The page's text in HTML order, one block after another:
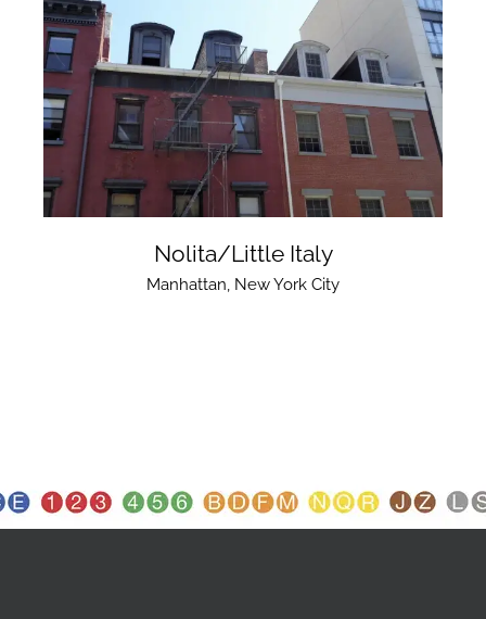
Nolita/Little Italy
Manhattan, New York City